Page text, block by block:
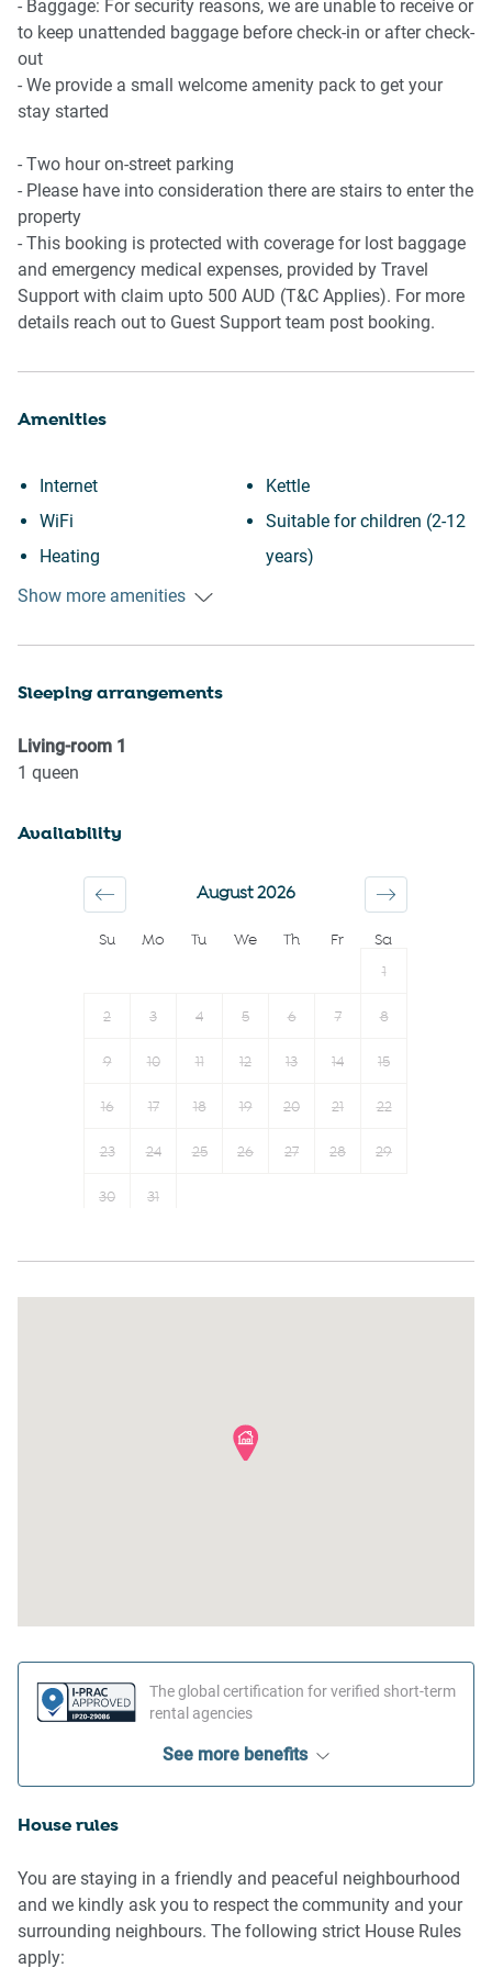
- Baggage: For security reasons, we are unable to receive or
to keep unattended baggage before check-in or after check-
out
- We provide a small welcome amenity pack to get your
stay started
- Two hour on-street parking
- Please have into consideration there are stairs to enter the
property
- This booking is protected with coverage for lost baggage
and emergency medical expenses, provided by Travel
Support with claim upto 500 AUD (T&C Applies). For more
details reach out to Guest Support team post booking.
Amenities
Internet
WiFi
Heating
Kitchen
Wine glasses
Body soap
Long term stays allowed
Dishes and silverware
Hot water
Fire extinguisher
Kettle
Suitable for children (2-12
years)
Microwave
Refrigerator
Show more amenities
Sleeping arrangements
Living-room 1
1 queen
Availability
Su Mo Tu We Th Fr Sa
August 2026
1
2 3 4 5 6 7 8
9 10 11 12 13 14 15
16 17 18 19 20 21 22
23 24 25 26 27 28 29
30 31
The global certification for verified short-term
rental agencies
See more benefits
House rules
You are staying in a friendly and peaceful neighbourhood
and we kindly ask you to respect the community and your
surrounding neighbours. The following strict House Rules
apply: